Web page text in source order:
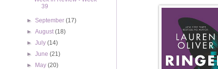
39
►September(17)
►August(18)
►July(14)
►June(21)
►
May(20)